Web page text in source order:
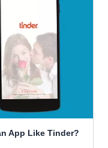
App Like Tinder?